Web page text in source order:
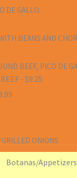
DE GALLO.
BEANS AND
BEEF, PICO DE
- $9.25
ONIONS
Botanas/Appetizers